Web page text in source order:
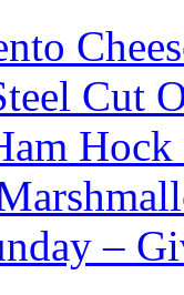
Cut
–